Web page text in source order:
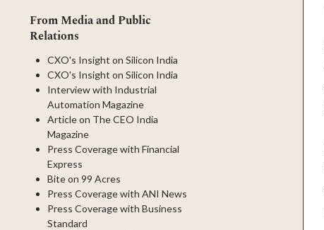
From Media and Public
Relations
CXO's Insight on Silicon India
CXO's Insight on Silicon India
Interview with Industrial
Automation Magazine
Article on The CEO India
Magazine
Press Coverage with Financial
Express
Bite on 99 Acres
Press Coverage with ANI News
Press Coverage with Business
Standard